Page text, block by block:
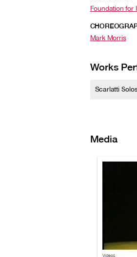
Foundation for
Mark Morris
Works
Scarlatti
Media
Videos